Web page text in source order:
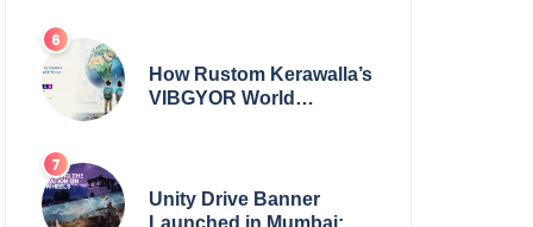
How Rustom Kerawalla’s
VIBGYOR World
Unity Drive Banner
Launched in Mumbai: